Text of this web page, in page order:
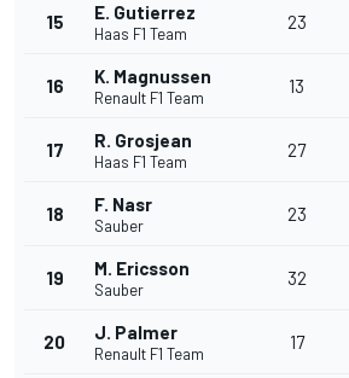
15 E. Gutierrez
Haas F1 Team
23
16 K. Magnussen
Renault F1 Team
13
17 R. Grosjean
Haas F1 Team
27
18 F. Nasr
Sauber
23
19 M. Ericsson
Sauber
32
20 J. Palmer
Renault F1 Team
17